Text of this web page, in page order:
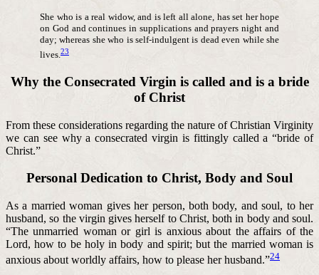
She who is a real widow, and is left all alone, has set her hope
on God and continues in supplications and prayers night and
day; whereas she who is self-indulgent is dead even while she
lives.23
Why the Consecrated Virgin is called and is a bride
of Christ
From these considerations regarding the nature of Christian Virginity
we can see why a consecrated virgin is fittingly called a “bride of
Christ.”
Personal Dedication to Christ, Body and Soul
As a married woman gives her person, both body, and soul, to her
husband, so the virgin gives herself to Christ, both in body and soul.
“The unmarried woman or girl is anxious about the affairs of the
Lord, how to be holy in body and spirit; but the married woman is
anxious about worldly affairs, how to please her husband.”24